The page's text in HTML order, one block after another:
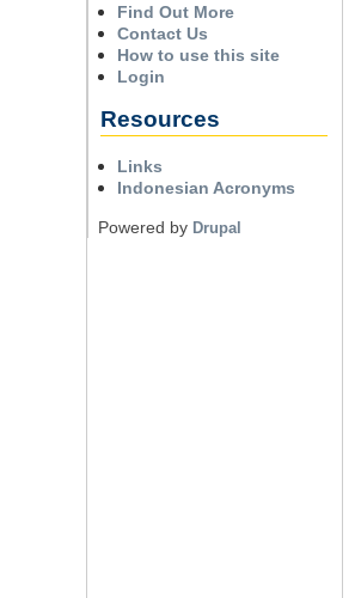
Find Out More
Contact Us
How to use this site
Login
Resources
Links
Indonesian Acronyms
Powered by Drupal